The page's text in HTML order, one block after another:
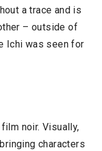
a trace and is
– outside of
Ichi was seen for
noir. Visually,
characters